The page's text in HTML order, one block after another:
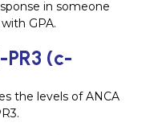
in someone
GPA.
(c-
the levels of ANCA